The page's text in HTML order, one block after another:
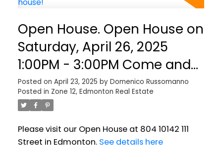
Open House. Open House on
Saturday, April 26, 2025
1:00PM - 3:00PM Come and
view this amazing executive
condo in person at our open
Posted on April 23, 2025 by Domenico Russomanno
Posted in Zone 12, Edmonton Real Estate
Please visit our Open House at 804 10142 111
Street in Edmonton. See details here